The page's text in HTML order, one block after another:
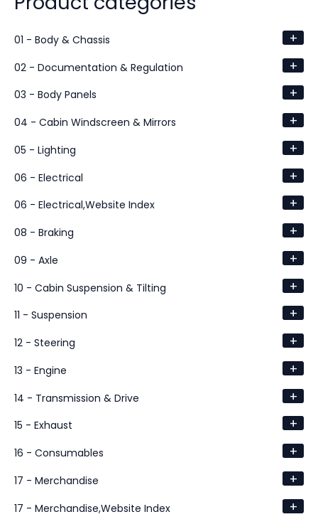
01 - Body & Chassis +
02 - Documentation & Regulation +
03 - Body Panels +
04 - Cabin Windscreen & Mirrors +
05 - Lighting +
06 - Electrical +
06 - Electrical,Website Index +
08 - Braking +
09 - Axle +
10 - Cabin Suspension & Tilting +
11 - Suspension +
12 - Steering +
13 - Engine +
14 - Transmission & Drive +
15 - Exhaust +
16 - Consumables +
17 - Merchandise +
17 - Merchandise,Website Index +